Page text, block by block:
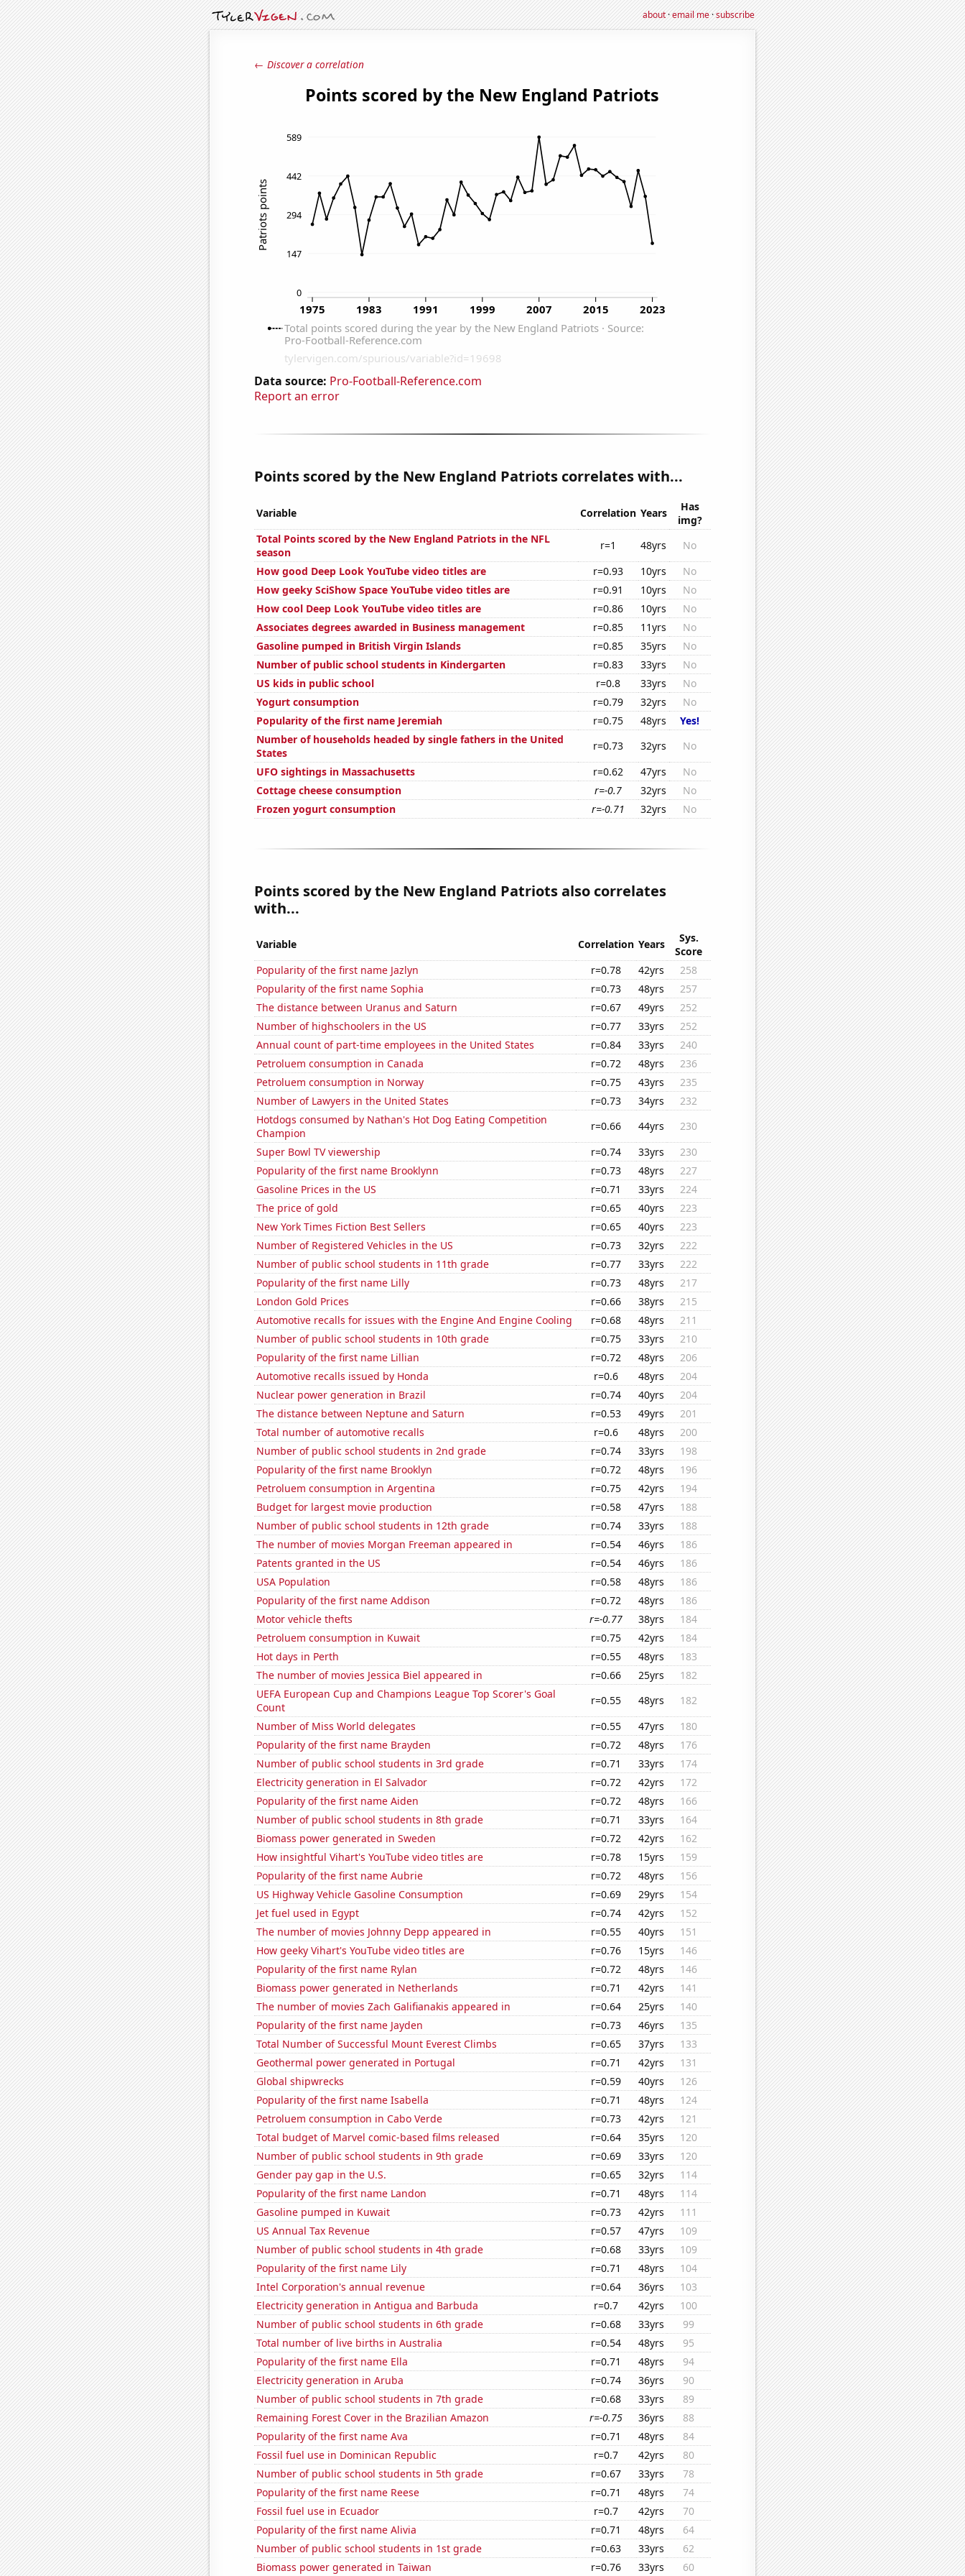
about·email me·subscribe
← Discover a correlation
Data source: Pro-Football-Reference.com
Report an error
Points scored by the New England Patriots correlates with...
Variable Correlation Years
Has
img?
Total Points scored by the New England Patriots in the NFL
season
r=1 48yrs
No
How good Deep Look YouTube video titles are
r=0.93 10yrs
No
How geeky SciShow Space YouTube video titles are
r=0.91 10yrs
No
How cool Deep Look YouTube video titles are
r=0.86 10yrs
No
Associates degrees awarded in Business management
r=0.85 11yrs
No
Gasoline pumped in British Virgin Islands
r=0.85 35yrs
No
Number of public school students in Kindergarten
r=0.83 33yrs
No
US kids in public school
r=0.8 33yrs
No
Yogurt consumption
r=0.79 32yrs
No
Popularity of the first name Jeremiah
r=0.75 48yrs
Yes!
Number of households headed by single fathers in the United
States
r=0.73 32yrs
No
UFO sightings in Massachusetts
r=0.62 47yrs
No
Cottage cheese consumption
r=-0.7 32yrs
No
Frozen yogurt consumption
r=-0.71 32yrs No
Points scored by the New England Patriots also correlates
with...
Variable Correlation Years
Sys.
Score
Popularity of the first name Jazlyn
r=0.78 42yrs
258
Popularity of the first name Sophia
r=0.73 48yrs
257
The distance between Uranus and Saturn
r=0.67 49yrs
252
Number of highschoolers in the US
r=0.77 33yrs
252
Annual count of part-time employees in the United States
r=0.84 33yrs
240
Petroluem consumption in Canada
r=0.72 48yrs
236
Petroluem consumption in Norway
r=0.75 43yrs
235
Number of Lawyers in the United States
r=0.73 34yrs
232
Hotdogs consumed by Nathan's Hot Dog Eating Competition
Champion
r=0.66 44yrs
230
Super Bowl TV viewership
r=0.74 33yrs
230
Popularity of the first name Brooklynn
r=0.73 48yrs
227
Gasoline Prices in the US
r=0.71 33yrs
224
The price of gold
r=0.65 40yrs
223
New York Times Fiction Best Sellers
r=0.65 40yrs
223
Number of Registered Vehicles in the US
r=0.73 32yrs
222
Number of public school students in 11th grade
r=0.77 33yrs
222
Popularity of the first name Lilly
r=0.73 48yrs
217
London Gold Prices
r=0.66 38yrs
215
Automotive recalls for issues with the Engine And Engine Cooling
r=0.68 48yrs
211
Number of public school students in 10th grade
r=0.75 33yrs
210
Popularity of the first name Lillian
r=0.72 48yrs
206
Automotive recalls issued by Honda
r=0.6 48yrs
204
Nuclear power generation in Brazil
r=0.74 40yrs
204
The distance between Neptune and Saturn
r=0.53 49yrs
201
Total number of automotive recalls
r=0.6 48yrs
200
Number of public school students in 2nd grade
r=0.74 33yrs
198
Popularity of the first name Brooklyn
r=0.72 48yrs
196
Petroluem consumption in Argentina
r=0.75 42yrs
194
Budget for largest movie production
r=0.58 47yrs
188
Number of public school students in 12th grade
r=0.74 33yrs
188
The number of movies Morgan Freeman appeared in
r=0.54 46yrs
186
Patents granted in the US
r=0.54 46yrs
186
USA Population
r=0.58 48yrs
186
Popularity of the first name Addison
r=0.72 48yrs
186
Motor vehicle thefts
r=-0.77 38yrs
184
Petroluem consumption in Kuwait
r=0.75 42yrs
184
Hot days in Perth
r=0.55 48yrs
183
The number of movies Jessica Biel appeared in
r=0.66 25yrs
182
UEFA European Cup and Champions League Top Scorer's Goal
Count
r=0.55 48yrs
182
Number of Miss World delegates
r=0.55 47yrs
180
Popularity of the first name Brayden
r=0.72 48yrs
176
Number of public school students in 3rd grade
r=0.71 33yrs
174
Electricity generation in El Salvador
r=0.72 42yrs
172
Popularity of the first name Aiden
r=0.72 48yrs
166
Number of public school students in 8th grade
r=0.71 33yrs
164
Biomass power generated in Sweden
r=0.72 42yrs
162
How insightful Vihart's YouTube video titles are
r=0.78 15yrs
159
Popularity of the first name Aubrie
r=0.72 48yrs
156
US Highway Vehicle Gasoline Consumption
r=0.69 29yrs
154
Jet fuel used in Egypt
r=0.74 42yrs
152
The number of movies Johnny Depp appeared in
r=0.55 40yrs
151
How geeky Vihart's YouTube video titles are
r=0.76 15yrs
146
Popularity of the first name Rylan
r=0.72 48yrs
146
Biomass power generated in Netherlands
r=0.71 42yrs
141
The number of movies Zach Galifianakis appeared in
r=0.64 25yrs
140
Popularity of the first name Jayden
r=0.73 46yrs
135
Total Number of Successful Mount Everest Climbs
r=0.65 37yrs
133
Geothermal power generated in Portugal
r=0.71 42yrs
131
Global shipwrecks
r=0.59 40yrs
126
Popularity of the first name Isabella
r=0.71 48yrs
124
Petroluem consumption in Cabo Verde
r=0.73 42yrs
121
Total budget of Marvel comic-based films released
r=0.64 35yrs
120
Number of public school students in 9th grade
r=0.69 33yrs
120
Gender pay gap in the U.S.
r=0.65 32yrs
114
Popularity of the first name Landon
r=0.71 48yrs
114
Gasoline pumped in Kuwait
r=0.73 42yrs
111
US Annual Tax Revenue
r=0.57 47yrs
109
Number of public school students in 4th grade
r=0.68 33yrs
109
Popularity of the first name Lily
r=0.71 48yrs
104
Intel Corporation's annual revenue
r=0.64 36yrs
103
Electricity generation in Antigua and Barbuda
r=0.7 42yrs
100
Number of public school students in 6th grade
r=0.68 33yrs
99
Total number of live births in Australia
r=0.54 48yrs
95
Popularity of the first name Ella
r=0.71 48yrs
94
Electricity generation in Aruba
r=0.74 36yrs
90
Number of public school students in 7th grade
r=0.68 33yrs
89
Remaining Forest Cover in the Brazilian Amazon
r=-0.75 36yrs
88
Popularity of the first name Ava
r=0.71 48yrs
84
Fossil fuel use in Dominican Republic
r=0.7 42yrs
80
Number of public school students in 5th grade
r=0.67 33yrs
78
Popularity of the first name Reese
r=0.71 48yrs
74
Fossil fuel use in Ecuador
r=0.7 42yrs
70
Popularity of the first name Alivia
r=0.71 48yrs
64
Number of public school students in 1st grade
r=0.63 33yrs
62
Biomass power generated in Taiwan
r=0.76 33yrs 60